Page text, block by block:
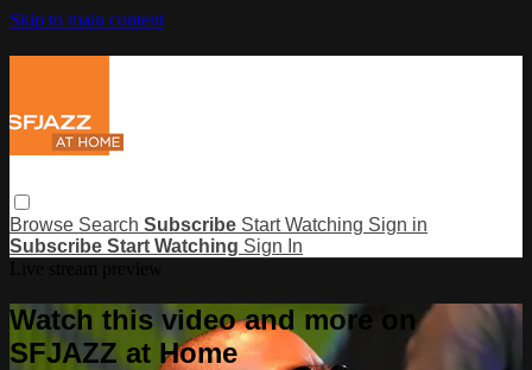
Skip to main content
Browse Search Subscribe Start Watching Sign in
Subscribe Start Watching Sign In
Watch this video and more on
SFJAZZ at Home